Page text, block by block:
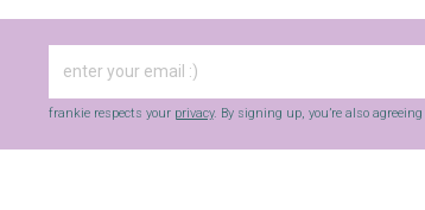
frankie respects your privacy. By signing up, you’re also agreeing